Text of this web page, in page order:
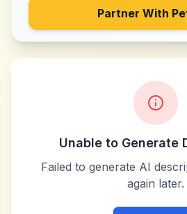
Partner With
Unable to Generate
Failed to generate AI
again later.